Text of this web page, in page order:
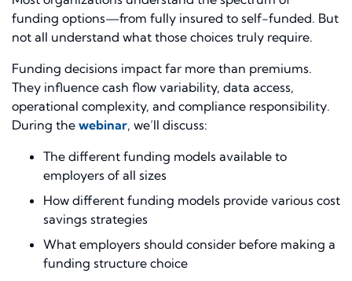
funding options—from fully insured to self-funded. But
not all understand what those choices truly require.
Funding decisions impact far more than premiums.
They influence cash flow variability, data access,
operational complexity, and compliance responsibility.
During the webinar, we’ll discuss:
The different funding models available to
employers of all sizes
How different funding models provide various cost
savings strategies
What employers should consider before making a
funding structure choice